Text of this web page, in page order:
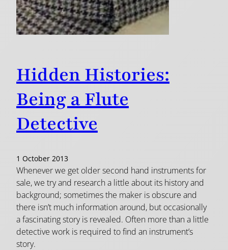
Hidden Histories:
Being a Flute
Detective
1 October 2013
Whenever we get older second hand instruments for
sale, we try and research a little about its history and
background; sometimes the maker is obscure and
there isn’t much information around, but occasionally
a fascinating story is revealed. Often more than a little
detective work is required to find an instrument’s
story.